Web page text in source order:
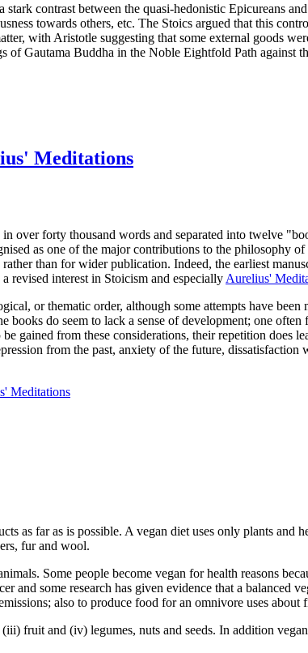
contrast between the quasi-hedonistic Epicureans
towards others, etc. The Stoics argued that this
with Aristotle suggesting that some external goods
of Gautama Buddha in the Noble Eightfold Path against
Meditations
in over forty thousand words and separated into twelve
as one of the major contributions to the philosophy
rather than for wider publication. Indeed, the earliest
revised interest in Stoicism and especially Aurelius'
or thematic order, although some attempts have been
books do seem to lack a sense of development; one
gained from these considerations, their repetition does
from the past, anxiety of the future,
Meditations
as far as is possible. A vegan diet uses only plants
fur and wool.
Some people become vegan for health reasons
and some research has given evidence that a
also to produce food for an omnivore uses
fruit and (iv) legumes, nuts and seeds. In addition